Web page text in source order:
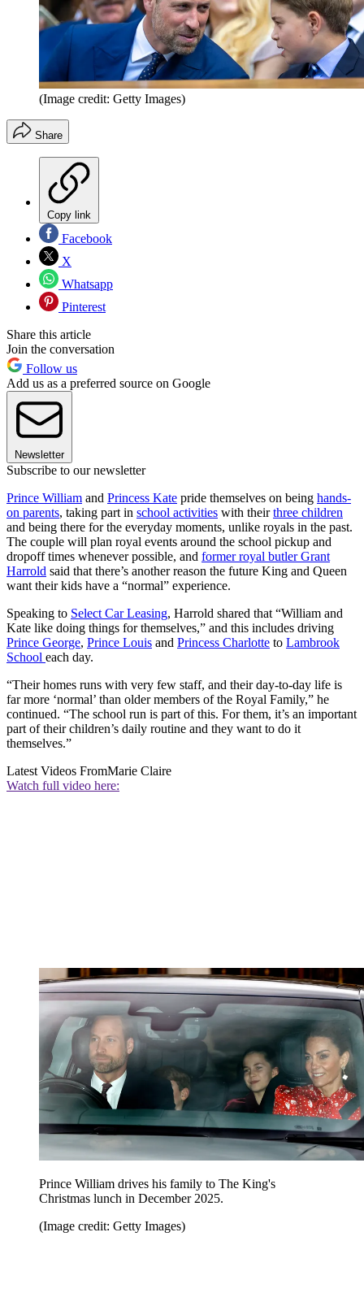
(Image credit: Getty Images)
Share
Copy link
Facebook
X
Whatsapp
Pinterest
Share this article
Join the conversation
Follow us
Add us as a preferred source on Google
Newsletter
Subscribe to our newsletter
Prince William and Princess Kate pride themselves on being hands-
on parents, taking part in school activities with theirthree children
and being there for the everyday moments, unlike royals in the past.
The couple will plan royal events around the school pickup and
dropoff times whenever possible, and former royal butler Grant
Harrold said that there’s another reason the future King and Queen
want their kids have a “normal” experience.
Speaking to Select Car Leasing, Harrold shared that “William and
Kate like doing things for themselves,” and this includes driving
Prince George, Prince Louis and Princess Charlotte to Lambrook
School each day.
“Their homes runs with very few staff, and their day-to-day life is
far more ‘normal’ than older members of the Royal Family,” he
continued. “The school run is part of this. For them, it’s an important
part of their children’s daily routine and they want to do it
themselves.”
Latest Videos FromMarie Claire
Watch full video here:
Prince William drives his family to The King's
Christmas lunch in December 2025.
(Image credit: Getty Images)